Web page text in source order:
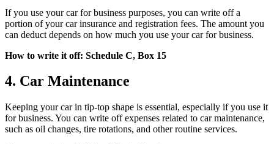
If you use your car for business purposes, you can write off a
portion of your car insurance and registration fees. The amount you
can deduct depends on how much you use your car for business.
How to write it off: Schedule C, Box 15
4. Car Maintenance
Keeping your car in tip-top shape is essential, especially if you use it
for business. You can write off expenses related to car maintenance,
such as oil changes, tire rotations, and other routine services.